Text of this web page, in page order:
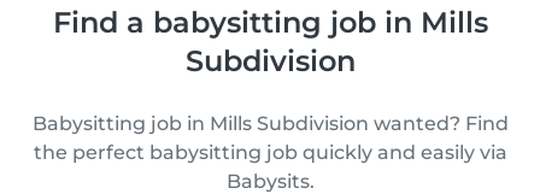
Find a babysitting job in Mills
Subdivision
Babysitting job in Mills Subdivision wanted? Find
the perfect babysitting job quickly and easily via
Babysits.